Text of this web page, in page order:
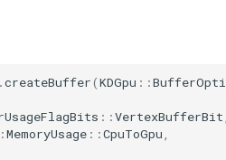
.createBuffer(KDGpu ::
::VertexBufferBit
MemoryUsage ::CpuToGpu